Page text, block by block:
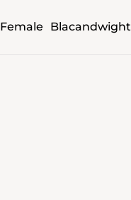
Female Blacandwight